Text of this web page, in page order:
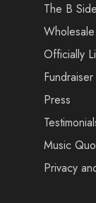
The B
Wholesale
Officially
Fundraiser
Press
Music
Privacy